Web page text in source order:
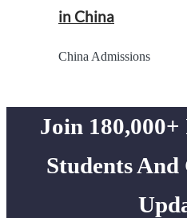
in China
China Admissions
Join
Students